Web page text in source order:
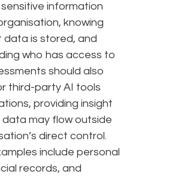
information
knowing
data is stored, and
who has access to
should also
third-party AI tools
providing insight
may flow outside
direct control.
include personal
records, and